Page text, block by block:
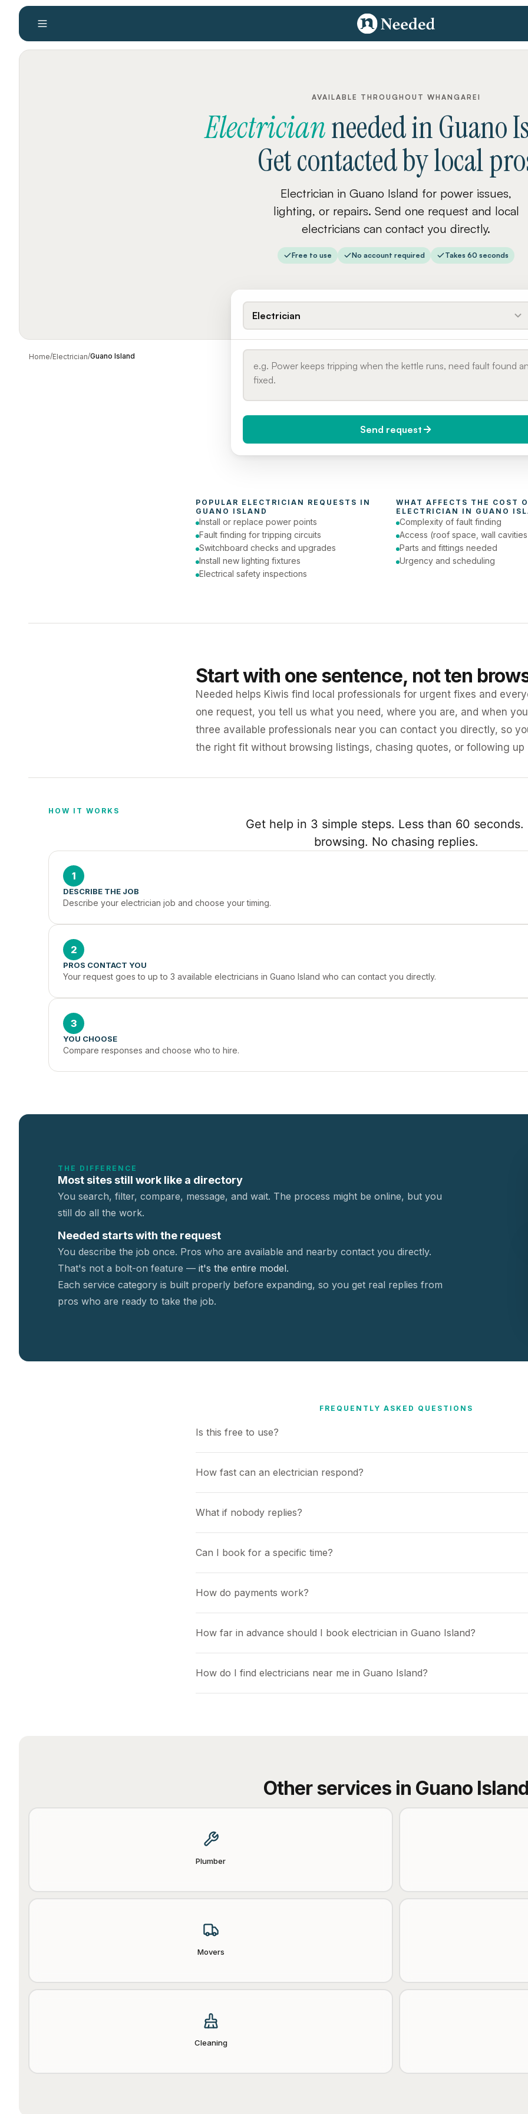
AVAILABLE THROUGHOUT WHANGAREI
ElectricianneededinGuano
Get contacted by local
Electrician in Guano Island for power issues,
lighting, or repairs. Send one request and local
electricians can contact you directly.
Free to use No account required Takes 60 seconds
Home/Electrician/Guano Island
Electrician
Send request
POPULAR ELECTRICIAN
GUANO ISLAND
Install or replace power points
Fault finding for tripping circuits
Switchboard checks and upgrades
Install new lighting fixtures
Electrical safety inspections
ELECTRICIAN IN GUANO
Complexity of fault finding
Access (roof space, wall
Parts and fittings needed
Urgency and scheduling
Start with one sentence, not ten
Needed helps Kiwis find local professionals for urgent fixes and
one request, you tell us what you need, where you are, and when
three available professionals near you can contact you directly, so
the right fit without browsing listings, chasing quotes, or following up
HOW IT WORKS
Get help in 3 simple steps. Less than 60 seconds.
browsing. No chasing replies.
1
DESCRIBE THE JOB
Describe your electrician job and choose your timing.
2
PROS CONTACT YOU
Your request goes to up to 3 available electricians in Guano Island who can contact you directly.
3
YOU CHOOSE
Compare responses and choose who to hire.
THE DIFFERENCE
Most sites still work like a directory
You search, filter, compare, message, and wait. The process might be online, but you
still do all the work.
Needed starts with the request
You describe the job once. Pros who are available and nearby contact you directly.
That's not a bolt-on feature — it's the entire model.
Each service category is built properly before expanding, so you get real replies from
pros who are ready to take the job.
FREQUENTLY ASKED QUESTIONS
Is this free to use?
How fast can an electrician respond?
What if nobody replies?
Can I book for a specific time?
How do payments work?
How far in advance should I book electrician in Guano Island?
How do I find electricians near me in Guano Island?
Other services in Guano
Plumber
Movers
Cleaning